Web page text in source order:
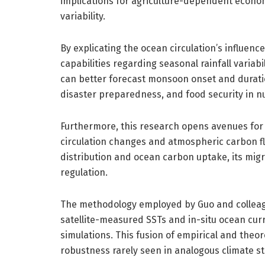
variability.
By explicating the ocean circulation’s
capabilities regarding seasonal rainfall
can better forecast monsoon onset and
disaster preparedness, and food security in
Furthermore, this research opens avenues
circulation changes and atmospheric carbon
distribution and ocean carbon uptake, its
regulation.
The methodology employed by Guo and
satellite-measured SSTs and in-situ ocean
simulations. This fusion of empirical and
robustness rarely seen in analogous climate